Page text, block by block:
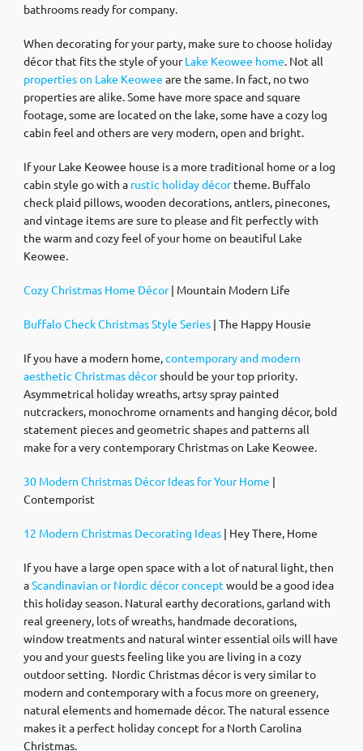
bathrooms ready for company.
When decorating for your party, make sure to choose holiday
décor that fits the style of yourLake Keowee home. Not all
properties on Lake Keowee are the same. In fact, no two
properties are alike. Some have more space and square
footage, some are located on the lake, some have a cozy log
cabin feel and others are very modern, open and bright.
If your Lake Keowee house is a more traditional home or a log
cabin style go with a rustic holiday décortheme. Buffalo
check plaid pillows, wooden decorations, antlers, pinecones,
and vintage items are sure to please and fit perfectly with
the warm and cozy feel of your home on beautiful Lake
Keowee.
Cozy Christmas Home Décor| Mountain Modern Life
Buffalo Check Christmas Style Series | The Happy Housie
If you have a modern home,contemporary and modern
aesthetic Christmas décorshould be your top priority.
Asymmetrical holiday wreaths, artsy spray painted
nutcrackers, monochrome ornaments and hanging décor, bold
statement pieces and geometric shapes and patterns all
make for a very contemporary Christmas on Lake Keowee.
30 Modern Christmas Décor Ideas for Your Home |
Contemporist
12 Modern Christmas Decorating Ideas | Hey There, Home
If you have a large open space with a lot of natural light, then
aScandinavian or Nordic décor conceptwould be a good idea
this holiday season. Natural earthy decorations, garland with
real greenery, lots of wreaths, handmade decorations,
window treatments and natural winter essential oils will have
you and your guests feeling like you are living in a cozy
outdoor setting. Nordic Christmas décor is very similar to
modern and contemporary with a focus more on greenery,
natural elements and homemade décor. The natural essence
makes it a perfect holiday concept for a North Carolina
Christmas.